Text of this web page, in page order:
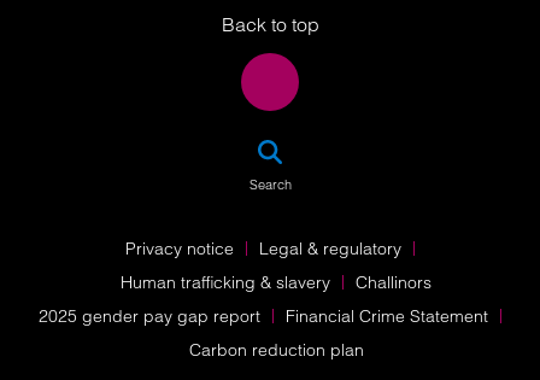
Back to top
Search
Privacy notice
Legal & regulatory
Human trafficking & slavery
Challinors
2025 gender pay gap report
Financial Crime Statement
Carbon reduction plan